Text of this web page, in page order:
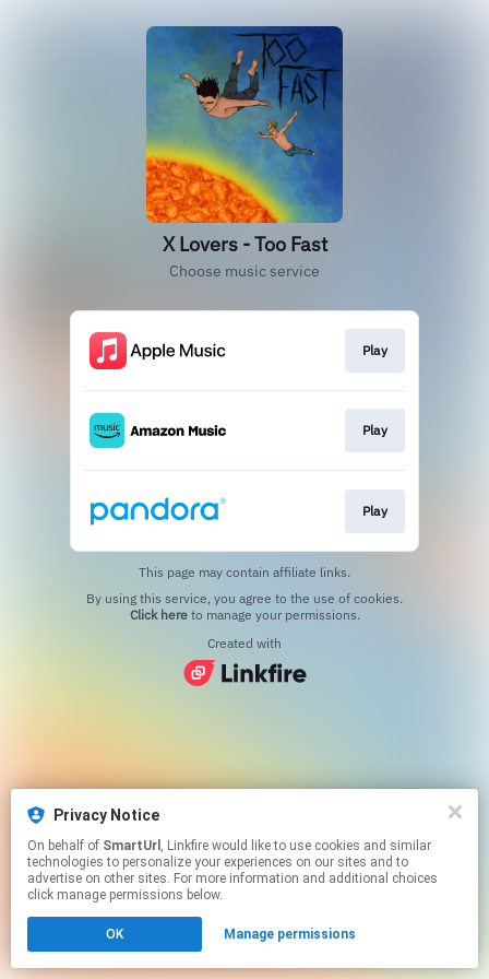
Privacy Notice
On behalf of SmartUrl , Linkfire would like to use cookies and similar
technologies to personalize your experiences on our sites and to
advertise on other sites. For more information and additional choices
click manage permissions below.
OK Manage permissions
X Lovers - Too Fast
Choose music service
Play
Play
Play
This page may contain affiliate links.
Click hereto manage your permissions.
Created with